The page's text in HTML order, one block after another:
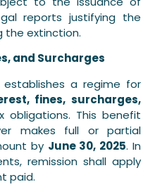
reports justifying the
the extinction.
and Surcharges
establishes a regime for
fines, surcharges,
obligations. This benefit
makes full or partial
by June 30, 2025. In
remission shall apply
paid.